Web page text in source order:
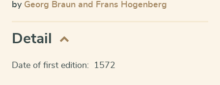
by Georg Braun and Frans Hogenberg
Detail
Date of first edition: 1572